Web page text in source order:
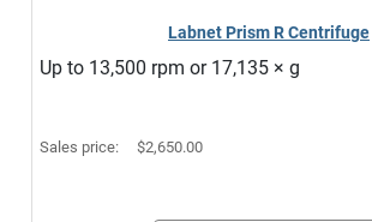
Labnet Prism R Centrifuge
Up to 13,500 rpm or 17,135 × g
Sales price: $2,650.00